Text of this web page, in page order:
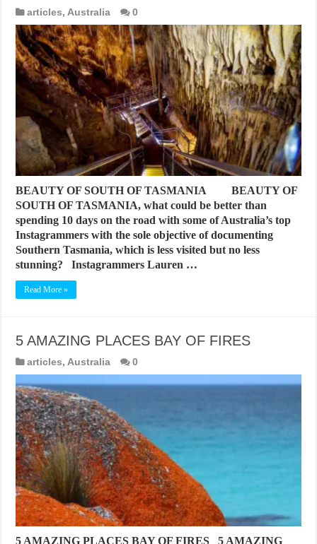
articles, Australia 0
BEAUTY OF SOUTH OF TASMANIA BEAUTY OF
SOUTH OF TASMANIA, what could be better than
spending 10 days on the road with some of Australia’s top
Instagrammers with the sole objective of documenting
Southern Tasmania, which is less visited but no less
stunning? Instagrammers Lauren …
Read More »
5 AMAZING PLACES BAY OF FIRES
articles,Australia 0
5 AMAZING PLACES BAY OF FIRES 5 AMAZING